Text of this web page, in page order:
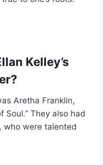
Kelley’s
Aretha Franklin,
Soul.” They also had
who were talented